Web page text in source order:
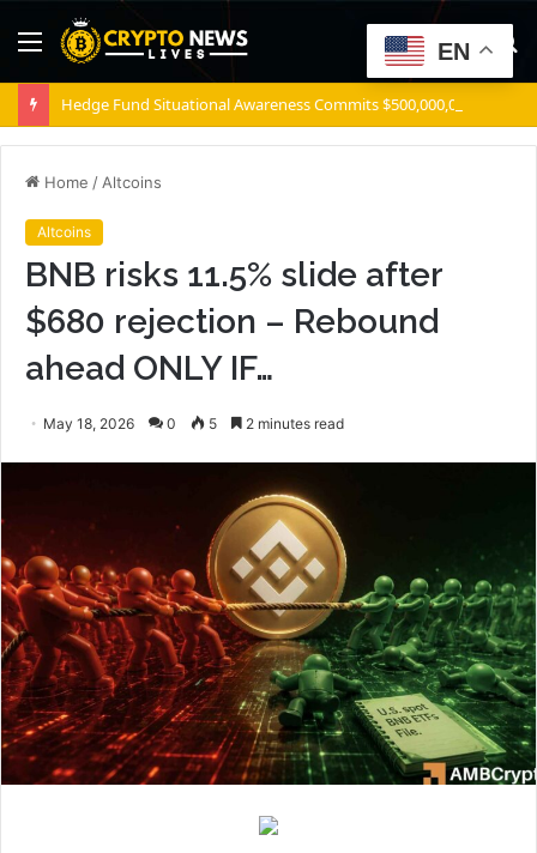
Menu
Home / Altcoins
Altcoins
BNB risks 11.5% slide after
$680 rejection – Rebound
ahead ONLY IF…
May 18, 2026 0 5 2 minutes read
EN